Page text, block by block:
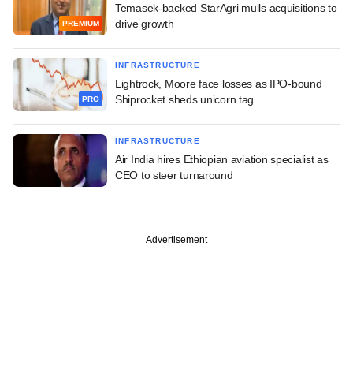
PREMIUM
Temasek-backed StarAgri mulls acquisitions to
drive growth
PRO
INFRASTRUCTURE
Lightrock, Moore face losses as IPO-bound
Shiprocket sheds unicorn tag
INFRASTRUCTURE
Air India hires Ethiopian aviation specialist as
CEO to steer turnaround
Advertisement